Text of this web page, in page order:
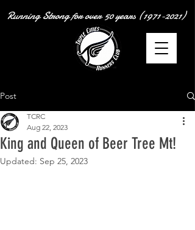
Running Strong for over 50 years (1971-2021)
Post
King and Queen of Beer Tree Mt!
TCRC
Aug 22, 2023
Updated: Sep 25, 2023